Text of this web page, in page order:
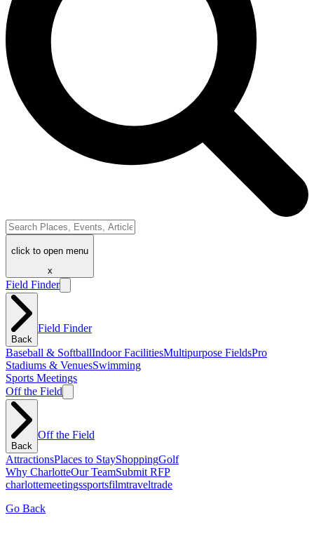
click to open menu
x
Field Finder
Back
Field Finder
Baseball & SoftballIndoor FacilitiesMultipurpose FieldsPro
Stadiums & VenuesSwimming
Sports Meetings
Off the Field
Back
Off the Field
AttractionsPlaces to StayShoppingGolf
Why CharlotteOur TeamSubmit RFP
charlottemeetingssportsfilmtraveltrade
Go Back